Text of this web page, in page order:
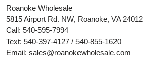
Roanoke Wholesale
5815 Airport Rd. NW, Roanoke, VA 24012
Call: 540-595-7994
Text: 540-397-4127 / 540-855-1620
Email: sales@roanokewholesale.com